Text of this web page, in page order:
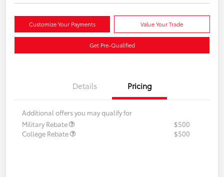
Customize Your Payments Value Your Trade
Get Pre-Qualified
Details Pricing
Additional offers you may qualify for
Military Rebate
$500
College Rebate
$500